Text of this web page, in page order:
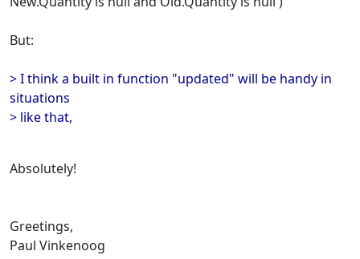
But:
> I think a built in function "updated" will be handy in
situations
> like that,
Absolutely!
Greetings,
Paul Vinkenoog